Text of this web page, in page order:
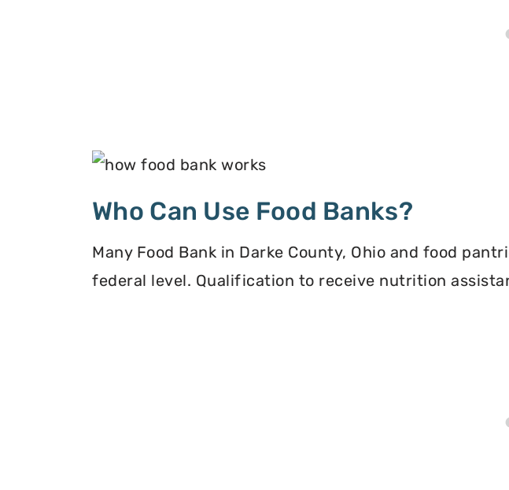
Who Can Use Food Banks?
Many Food Bank in Darke County, Ohio and food
federal level. Qualification to receive nutrition